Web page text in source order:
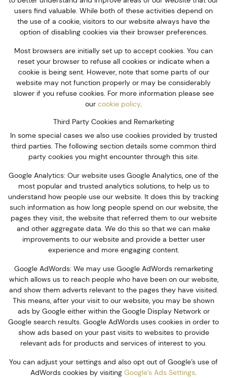
users find valuable. While both of these activities depend on
the use of a cookie, visitors to our website always have the
option of disabling cookies via their browser preferences.
Most browsers are initially set up to accept cookies. You can
reset your browser to refuse all cookies or indicate when a
cookie is being sent. However, note that some parts of our
website may not function properly or may be considerably
slower if you refuse cookies. For more information please see
our cookie policy.
Third Party Cookies and Remarketing
In some special cases we also use cookies provided by trusted
third parties. The following section details some common third
party cookies you might encounter through this site.
Google Analytics: Our website uses Google Analytics, one of the
most popular and trusted analytics solutions, to help us to
understand how people use our website. It does this by tracking
such information as how long people spend on our website, the
pages they visit, the website that referred them to our website
and other aggregate data. We do this so that we can make
improvements to our website and provide a better user
experience and more engaging content.
Google AdWords: We may use Google AdWords remarketing
which allows us to reach people who have been on our website,
and show them adverts relevant to the pages they have visited.
This means, after your visit to our website, you may be shown
ads by Google either within the Google Display Network or
Google search results. Google AdWords uses cookies in order to
show ads based on your past visits to websites to provide
relevant ads for products and services of interest to you.
You can adjust your settings and also opt out of Google’s use of
AdWords cookies by visiting Google’s Ads Settings.